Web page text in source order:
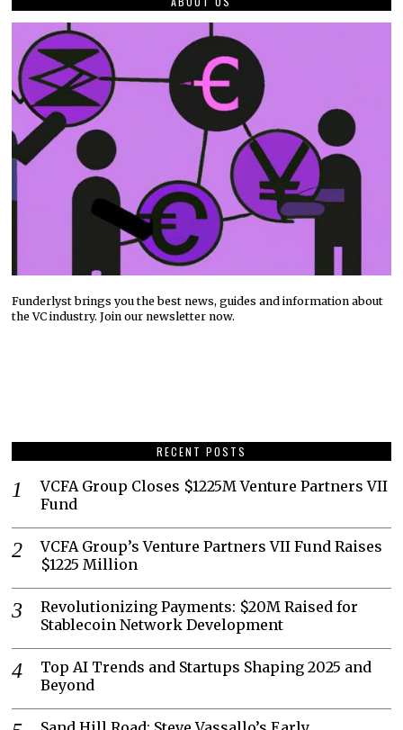
Funderlyst brings you the best news, guides and information about
the VC industry. Join our newsletter now.
RECENT POSTS
VCFA Group Closes $1225M Venture Partners VII
Fund
VCFA Group’s Venture Partners VII Fund Raises
$1225 Million
Revolutionizing Payments: $20M Raised for
Stablecoin Network Development
Top AI Trends and Startups Shaping 2025 and
Beyond